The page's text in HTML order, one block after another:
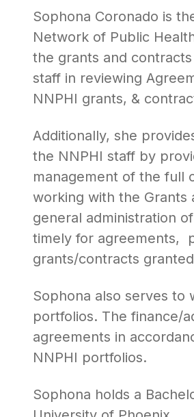
Sophona Coronado is
Network of Public
the grants and
staff in reviewing
NNPHI grants, &
Additionally, she
the NNPHI staff by
management of the full
working with the Grants
general administration
timely for agreements,
grants/contracts
Sophona also serves to
portfolios. The finance/
agreements in
NNPHI portfolios.
Sophona holds a